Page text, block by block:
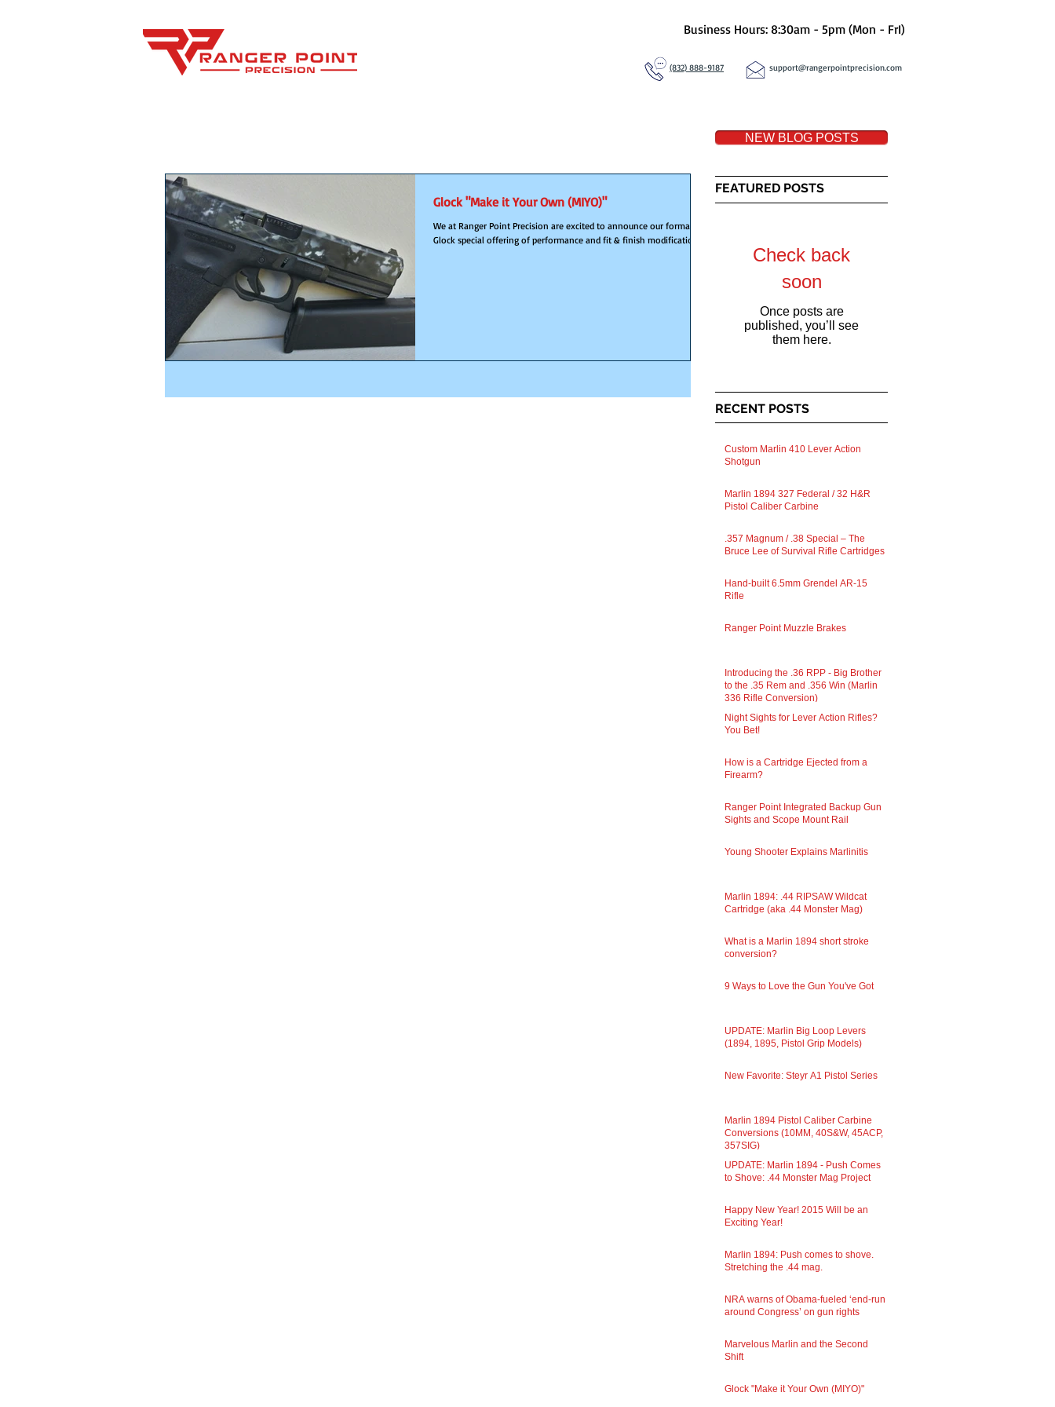
Business Hours: 8:30am - 5pm (Mon - FrI)
(832) 888-9187 support@rangerpointprecision.com
NEW BLOG POSTS
Glock "Make it Your Own (MIYO)"
We at Ranger Point Precision are excited to announce our formalized
Glock special offering of performance and fit & finish modification...
FEATURED POSTS
Check back
soon
Once posts are
published, you’ll see
them here.
RECENT POSTS
Custom Marlin 410 Lever Action
Shotgun
Marlin 1894 327 Federal / 32 H&R
Pistol Caliber Carbine
.357 Magnum / .38 Special – The
Bruce Lee of Survival Rifle Cartridges
Hand-built 6.5mm Grendel AR-15
Rifle
Ranger Point Muzzle Brakes
Introducing the .36 RPP - Big Brother
to the .35 Rem and .356 Win (Marlin
336 Rifle Conversion)
Night Sights for Lever Action Rifles?
You Bet!
How is a Cartridge Ejected from a
Firearm?
Ranger Point Integrated Backup Gun
Sights and Scope Mount Rail
Young Shooter Explains Marlinitis
Marlin 1894: .44 RIPSAW Wildcat
Cartridge (aka .44 Monster Mag)
What is a Marlin 1894 short stroke
conversion?
9 Ways to Love the Gun You've Got
UPDATE: Marlin Big Loop Levers
(1894, 1895, Pistol Grip Models)
New Favorite: Steyr A1 Pistol Series
Marlin 1894 Pistol Caliber Carbine
Conversions (10MM, 40S&W, 45ACP,
357SIG)
UPDATE: Marlin 1894 - Push Comes
to Shove: .44 Monster Mag Project
Happy New Year! 2015 Will be an
Exciting Year!
Marlin 1894: Push comes to shove.
Stretching the .44 mag.
NRA warns of Obama-fueled ‘end-run
around Congress’ on gun rights
Marvelous Marlin and the Second
Shift
Glock "Make it Your Own (MIYO)"